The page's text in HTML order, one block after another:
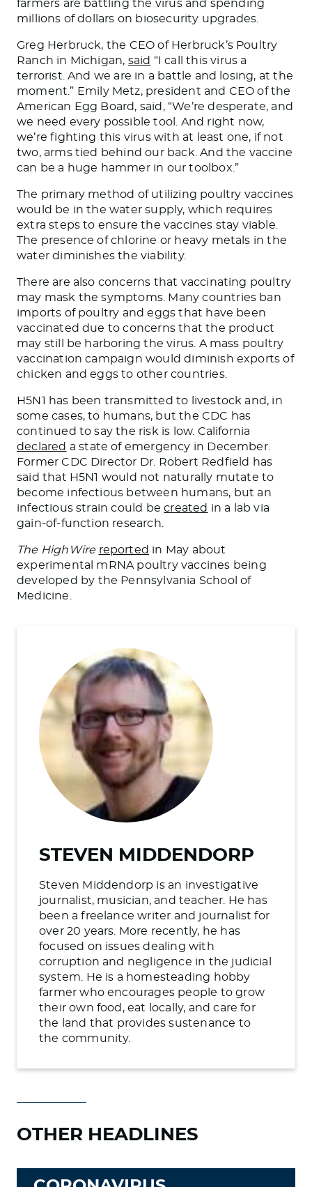
farmers are battling the virus and spending
millions of dollars on biosecurity upgrades.
Greg Herbruck, the CEO of Herbruck’s Poultry
Ranch in Michigan, said “I call this virus a
terrorist. And we are in a battle and
losing, at the
moment.” Emily Metz, president and CEO of the
American Egg Board, said, “We’re desperate, and
we need every possible tool.
And right now,
we’re fighting this virus with at least one, if not
two, arms tied behind our back. And the vaccine
can be a huge hammer in our toolbox.”
The primary method of utilizing poultry vaccines
would be in the water supply, which requires
extra steps to ensure the vaccines stay viable.
The presence of chlorine or heavy metals in the
water diminishes the viability.
There are also concerns that vaccinating poultry
may mask the symptoms. Many countries ban
imports of poultry and eggs that have been
vaccinated due to concerns that the product
may still
be harboring the virus. A mass poultry
vaccination campaign would diminish exports of
chicken and eggs to other countries.
H5N1 has been transmitted to livestock and, in
some cases, to humans, but the CDC has
continued to say the risk is low. California
declared a state of emergency in December.
Former CDC Director Dr. Robert Redfield has
said that H5N1 would not naturally mutate to
become infectious between humans, but an
infectiousstrain could becreated in a lab via
gain-of-function research.
The HighWire reported in May about
experimental mRNA poultry vaccines being
developed by the Pennsylvania School of
Medicine.
STEVEN MIDDENDORP
Steven Middendorp is an investigative
journalist, musician, and teacher. He has
been a freelance writer and journalist for
over 20 years. More recently, he has
focused on issues dealing with
corruption and negligence in the judicial
system. He is a homesteading hobby
farmer who encourages people to grow
their own food, eat locally, and care for
the land that provides sustenance to
the community.
OTHER HEADLINES